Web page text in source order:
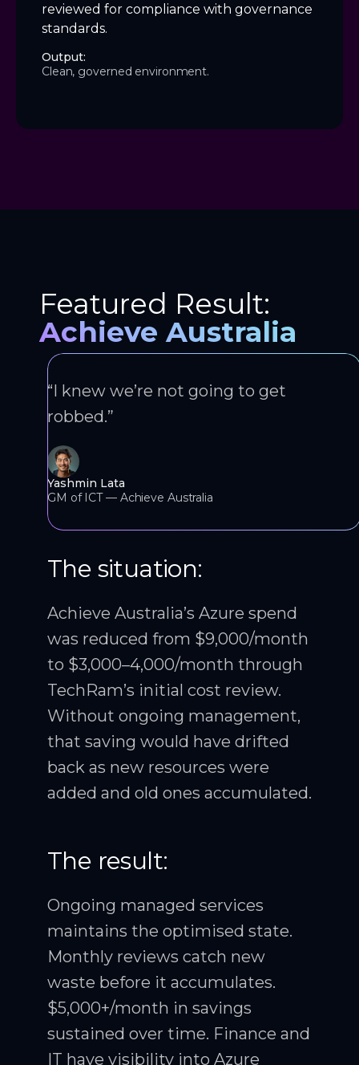
reviewed for compliance with governance
standards.
Output:
Clean, governed environment.
Featured Result:
Achieve Australia
“I knew we’re not going to get
robbed.”
Yashmin Lata
GM of ICT — Achieve Australia
The situation:
Achieve Australia’s Azure spend
was reduced from $9,000/month
to $3,000–4,000/month through
TechRam’s initial cost review.
Without ongoing management,
that saving would have drifted
back as new resources were
added and old ones accumulated.
The result:
Ongoing managed services
maintains the optimised state.
Monthly reviews catch new
waste before it accumulates.
$5,000+/month in savings
sustained over time. Finance and
IT have visibility into Azure